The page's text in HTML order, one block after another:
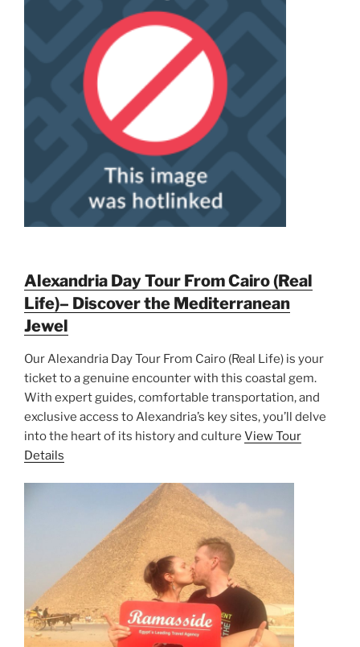
Alexandria Day Tour From Cairo (Real
Life)– Discover the Mediterranean
Jewel
Our Alexandria Day Tour From Cairo (Real Life) is your
ticket to a genuine encounter with this coastal gem.
With expert guides, comfortable transportation, and
exclusive access to Alexandria’s key sites, you’ll delve
into the heart of its history and culture View Tour
Details